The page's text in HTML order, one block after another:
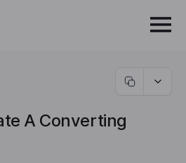
A Converting